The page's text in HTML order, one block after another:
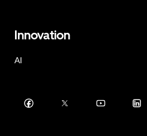
Innovation
AI